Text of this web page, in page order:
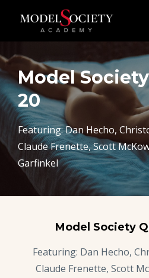
Model
20
Featuring: Dan Hecho,
Claude Frenette, Scott
Garfinkel
Model Society
Featuring: Dan Hecho,
Claude Frenette, Scott